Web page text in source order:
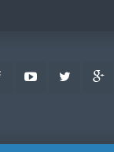
FacebookYoutube